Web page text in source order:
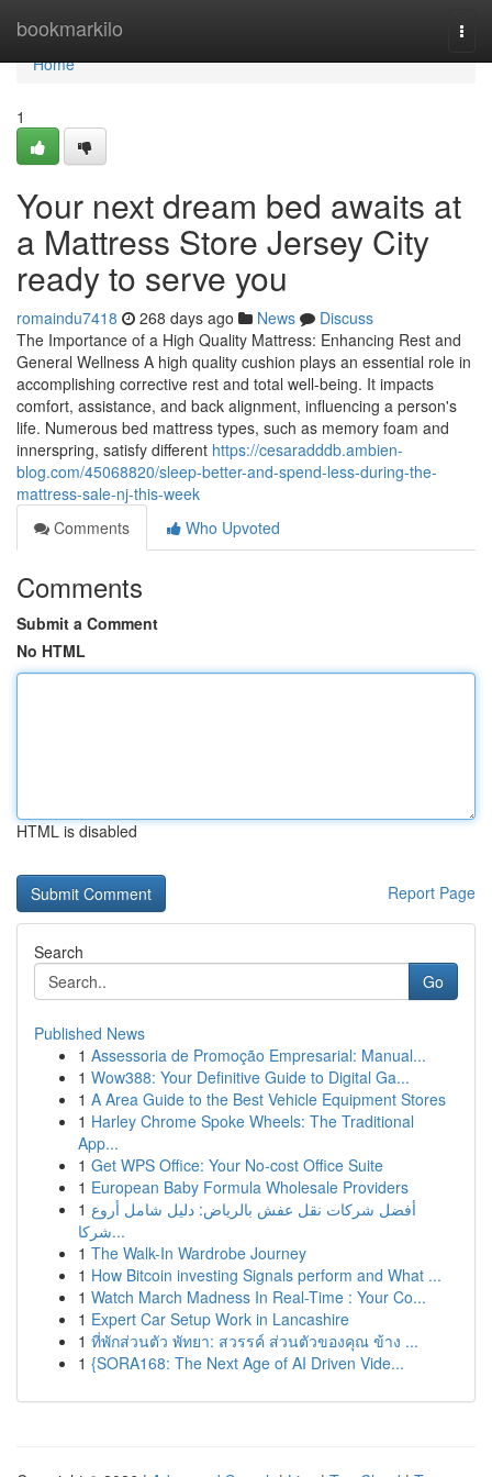
bookmarkilo
Home
Home
1
Your next dream bed awaits at
a Mattress Store Jersey City
ready to serve you
romaindu7418 268 days ago News
Discuss
The Importance of a High Quality Mattress: Enhancing Rest and
General Wellness A high quality cushion plays an essential role in
accomplishing corrective rest and total well-being. It impacts
comfort, assistance, and back alignment, influencing a person's
life. Numerous bed mattress types, such as memory foam and
innerspring, satisfy different https://cesaradddb.ambien-
blog.com/45068820/sleep-better-and-spend-less-during-the-
mattress-sale-nj-this-week
Comments
Who Upvoted
Comments
Submit a Comment
No HTML
HTML is disabled
Report Page
Search
Go
Published News
1 Assessoria de Promoção Empresarial: Manual...
1 Wow388: Your Definitive Guide to Digital Ga...
1 A Area Guide to the Best Vehicle Equipment Stores
1 Harley Chrome Spoke Wheels: The Traditional
App...
1 Get WPS Office: Your No-cost Office Suite
1 European Baby Formula Wholesale Providers
1 أفضل شركات نقل عفش بالرياض: دليل شامل أروع
شركا...
1 The Walk-In Wardrobe Journey
1 How Bitcoin investing Signals perform and What ...
1 Watch March Madness In Real-Time : Your Co...
1 Expert Car Setup Work in Lancashire
1 ที่พักส่วนตัว พัทยา: สวรรค์ ส่วนตัวของคุณ ข้าง ...
1 {SORA168: The Next Age of AI Driven Vide...